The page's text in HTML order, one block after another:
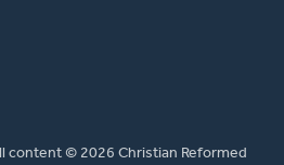
content © 2026 Christian Reformed